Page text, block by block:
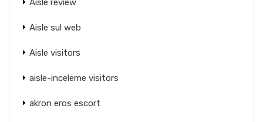
Aisle sul web
Aisle visitors
aisle-inceleme visitors
akron eros escort